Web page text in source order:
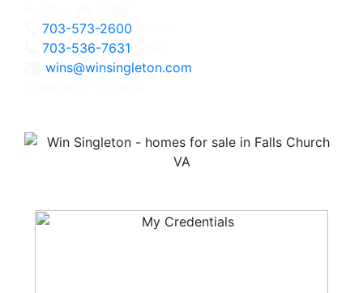
703-573-2600
703-536-7631
wins@winsingleton.com